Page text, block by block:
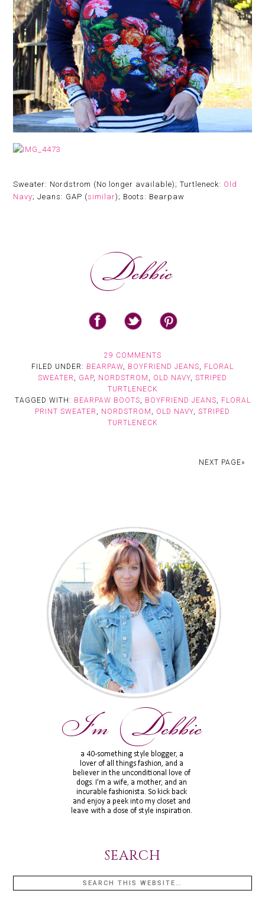
Sweater: Nordstrom (No longer available); Turtleneck: Old
Navy; Jeans: GAP (similar); Boots: Bearpaw
29 COMMENTS
FILED UNDER: BEARPAW BOYFRIEND JEANS
FLORAL
SWEATER
GAP, NORDSTROM OLD NAVY STRIPED
TURTLENECK
TAGGED WITH: BEARPAW BOOTS BOYFRIEND JEANS
FLORAL
PRINT SWEATER
NORDSTROM OLD NAVY STRIPED
TURTLENECK
NEXT PAGE»
SEARCH